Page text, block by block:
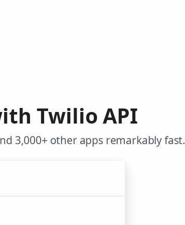
Twilio API
3,000+ other apps remarkably fast.